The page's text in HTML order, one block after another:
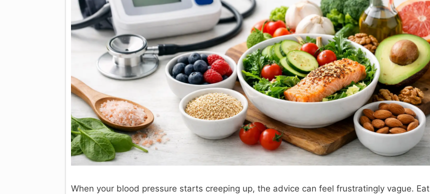
When your blood pressure starts creeping up, the advice can feel frustratingly vague. Eat